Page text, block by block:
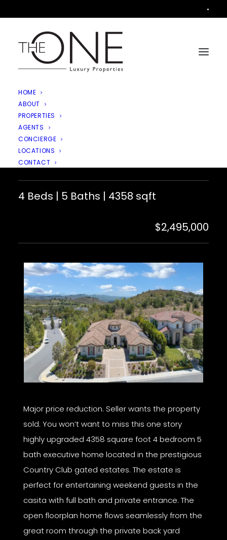
•
HOME
ABOUT
PROPERTIES
AGENTS
CONCIERGE
LOCATIONS
CONTACT
11290 Crenshaw Street,
4 Beds | 5 Baths | 4358 sqft
$2,495,000
Major price reduction. Seller wants the property
sold. You won’t want to miss this one story
highly upgraded 4358 square foot 4 bedroom 5
bath executive home located in the prestigious
Country Club gated estates. The estate is
perfect for entertaining weekend guests in the
casita with full bath and private entrance. The
open floorplan home flows seamlessly from the
great room through the private back yard